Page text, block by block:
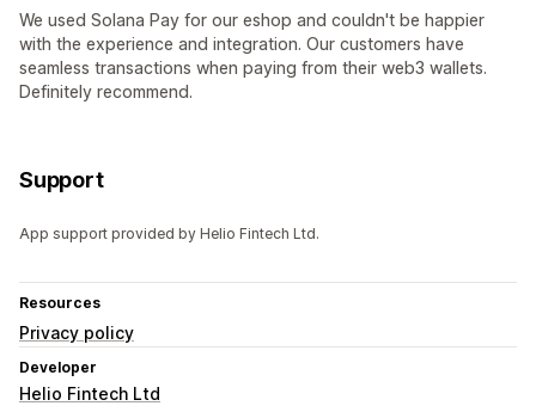
We used Solana Pay for our eshop and couldn't be happier
with the experience and integration. Our customers have
seamless transactions when paying from their web3 wallets.
Definitely recommend.
Support
App support provided by Helio Fintech Ltd.
Resources
Privacy policy
Developer
Helio Fintech Ltd